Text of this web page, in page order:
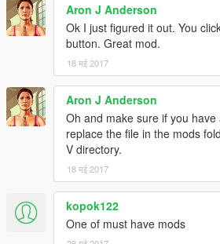
Aron J Anderson
Ok I just figured it out. You
button. Great mod.
18 मई 2017
Aron J Anderson
Oh and make sure if you
replace the file in the mods
V directory.
18 मई 2017
kopok122
One of must have mods